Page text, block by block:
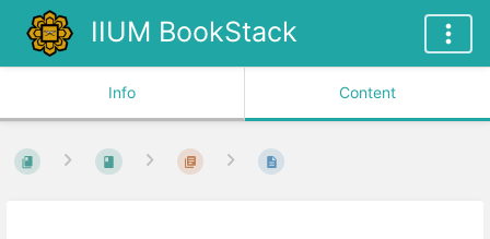
IIUM BookStack
Info Content